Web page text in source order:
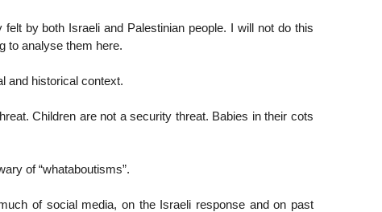
by both Israeli and Palestinian people. I will not do this
to analyse them here.
and historical context.
Children are not a security threat. Babies in their cots
of “whataboutisms”.
of social media, on the Israeli response and on past